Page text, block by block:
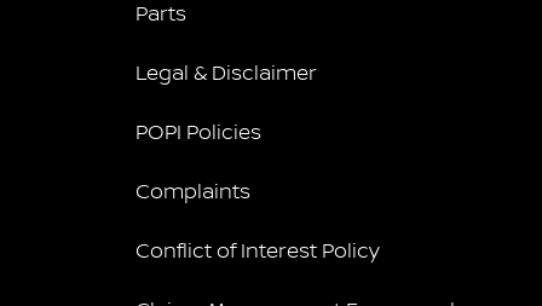
Parts
Legal & Disclaimer
POPI Policies
Complaints
Conflict of Interest Policy